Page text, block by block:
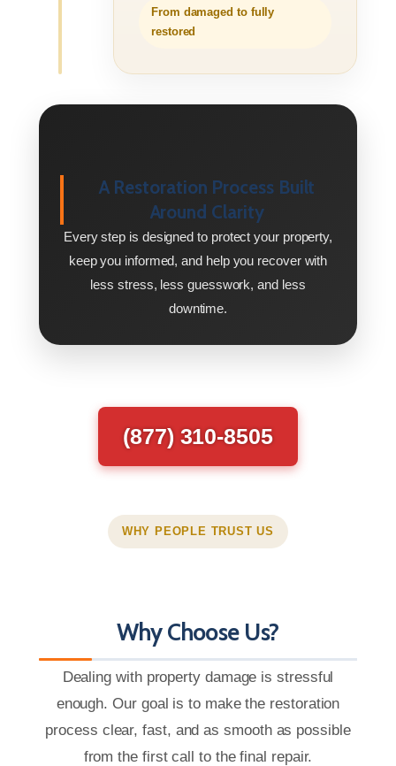
From damaged to fully
restored
A Restoration Process Built
Around Clarity
Every step is designed to protect your property,
keep you informed, and help you recover with
less stress, less guesswork, and less
downtime.
(877) 310-8505
WHY PEOPLE TRUST US
Why Choose Us?
Dealing with property damage is stressful
enough. Our goal is to make the restoration
process clear, fast, and as smooth as possible
from the first call to the final repair.